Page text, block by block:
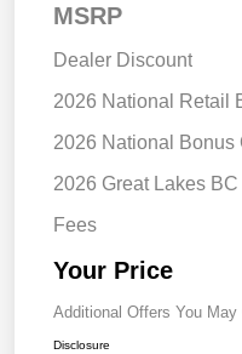
MSRP
Dealer Discount
2026 National Retail
2026 National Bonus
2026 Great Lakes
Fees
Your Price
Additional Offers You May
Disclosure